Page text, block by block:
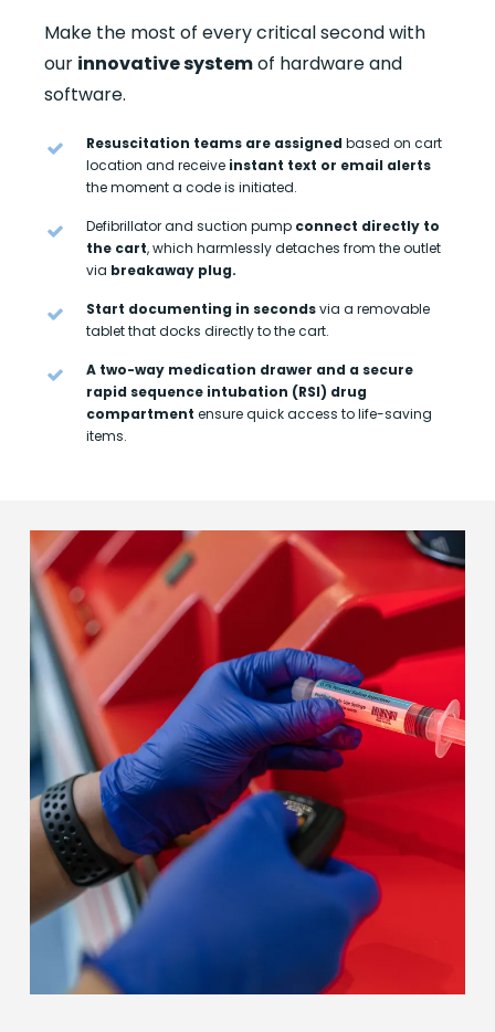
Make the most of every critical second with
our innovative systemof hardware and
software.
Resuscitation teams are assigned based on cart
location and receive instant text or email alerts
the moment a code is initiated.
Defibrillator and suction pump connect directly to
the cart, which harmlessly detaches from the outlet
via breakaway plug.
Start documenting in secondsvia a removable
tablet that docks directly to the cart.
A two-way medication drawer and a secure
rapid sequence intubation (RSI) drug
compartment ensure quick access to life-saving
items.